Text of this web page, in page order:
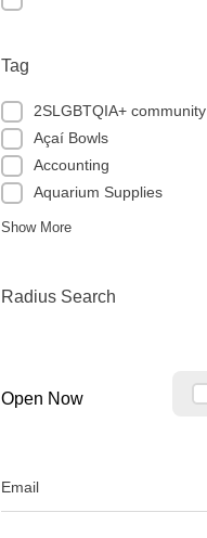
Tag
2SLGBTQIA+ community
Açaí Bowls
Accounting
Aquarium Supplies
Show More
Radius Search
Open Now
Email